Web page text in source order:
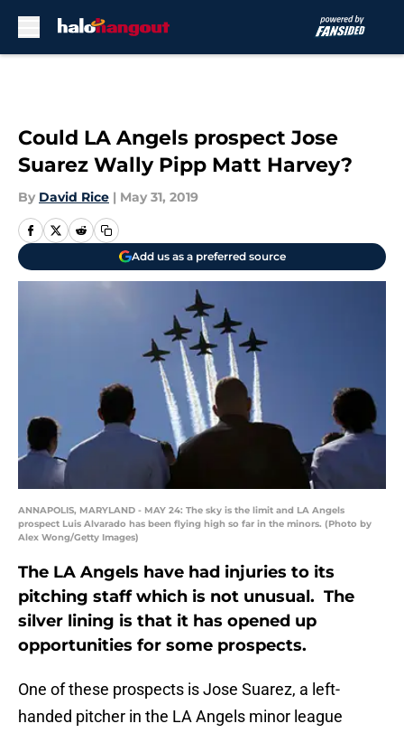
Could LA Angels prospect Jose
Suarez Wally Pipp Matt Harvey?
By David Rice | May 31, 2019
Add us as a preferred source
ANNAPOLIS, MARYLAND - MAY 24: The sky is the limit and LA Angels
prospect Luis Alvarado has been flying high so far in the minors. (Photo by
Alex Wong/Getty Images)
The LA Angels have had injuries to its
pitching staff which is not unusual. The
silver lining is that it has opened up
opportunities for some prospects.
One of these prospects is Jose Suarez, a left-
handed pitcher in the LA Angels minor league